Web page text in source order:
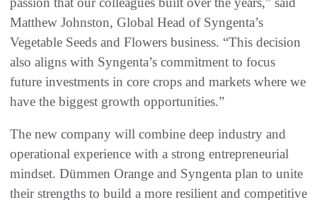
Matthew Johnston, Global Head of Syngenta’s
Vegetable Seeds and Flowers business. “This decision
also aligns with Syngenta’s commitment to focus
future investments in core crops and markets where we
have the biggest growth opportunities.”
The new company will combine deep industry and
operational experience with a strong entrepreneurial
mindset. Dümmen Orange and Syngenta plan to unite
their strengths to build a more resilient and competitive